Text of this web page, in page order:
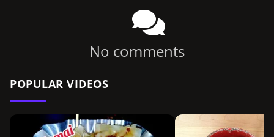
No comments
POPULAR VIDEOS